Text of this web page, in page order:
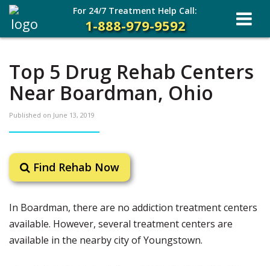
Top 5 Drug Rehab Centers
Near Boardman, Ohio
Published on June 13, 2019
Find Rehab Now
In Boardman, there are no addiction treatment centers
available. However, several treatment centers are
available in the nearby city of Youngstown.
For 24/7 Treatment Help Call:
1-888-979-9592